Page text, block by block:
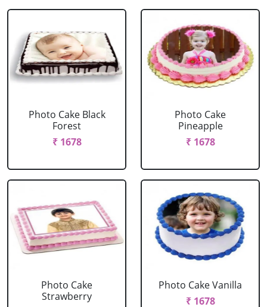
Photo Cake Black
Forest
₹ 1678
Photo Cake
Pineapple
₹ 1678
Photo Cake
Strawberry
Photo Cake Vanilla
₹ 1678